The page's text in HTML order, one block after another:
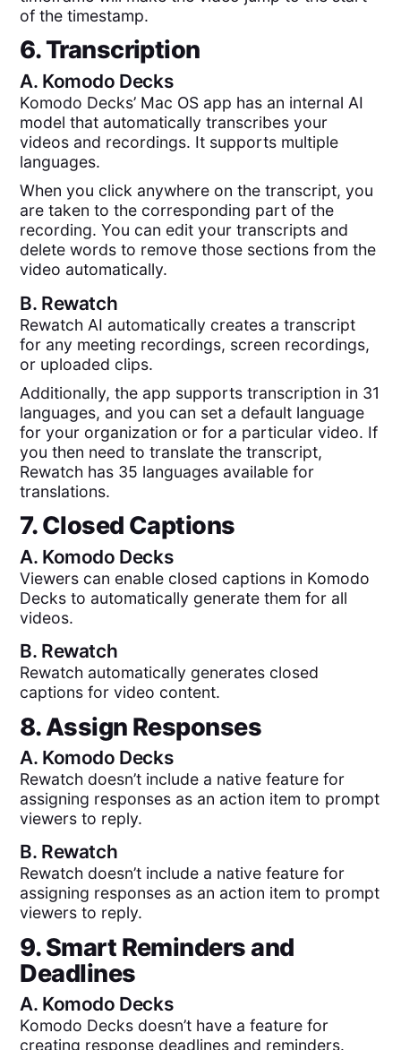
of the timestamp.
6. Transcription
A. Komodo Decks
Komodo Decks’ Mac OS app has an internal AI
model that automatically transcribes your
videos and recordings. It supports multiple
languages.
When you click anywhere on the transcript, you
are taken to the corresponding part of the
recording. You can edit your transcripts and
delete words to remove those sections from the
video automatically.
B. Rewatch
Rewatch AI automatically creates a transcript
for any meeting recordings, screen recordings,
or uploaded clips.
Additionally, the app supports transcription in 31
languages, and you can set a default language
for your organization or for a particular video. If
you then need to translate the transcript,
Rewatch has 35 languages available for
translations.
7. Closed Captions
A. Komodo Decks
Viewers can enable closed captions in Komodo
Decks to automatically generate them for all
videos.
B. Rewatch
Rewatch automatically generates closed
captions for video content.
8. Assign Responses
A. Komodo Decks
Rewatch doesn’t include a native feature for
assigning responses as an action item to prompt
viewers to reply.
B. Rewatch
Rewatch doesn’t include a native feature for
assigning responses as an action item to prompt
viewers to reply.
9. Smart Reminders and
Deadlines
A. Komodo Decks
Komodo Decks doesn’t have a feature for
creating response deadlines and reminders.